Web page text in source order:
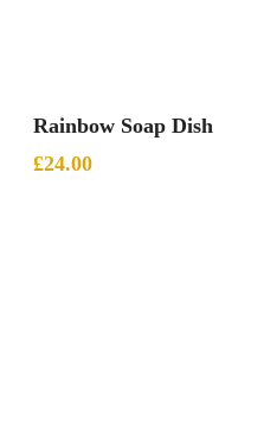
Add To Basket
Rainbow Soap Dish
£24.00